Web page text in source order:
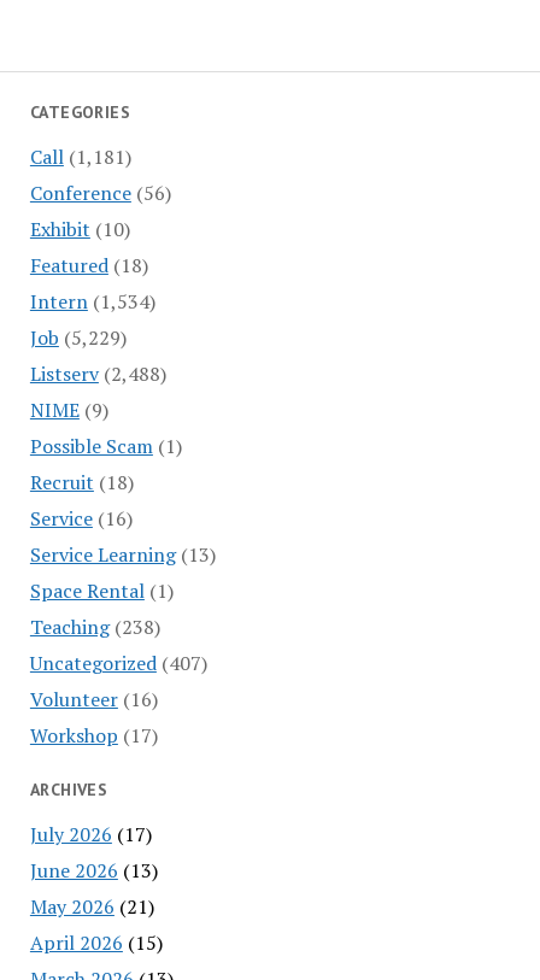
CATEGORIES
Call(1,181)
Conference(56)
Exhibit (10)
Featured(18)
Intern(1,534)
Job (5,229)
Listserv(2,488)
NIME(9)
Possible Scam(1)
Recruit (18)
Service(16)
Service Learning(13)
Space Rental(1)
Teaching(238)
Uncategorized(407)
Volunteer(16)
Workshop (17)
ARCHIVES
July 2026 (17)
June 2026 (13)
May 2026 (21)
April 2026 (15)